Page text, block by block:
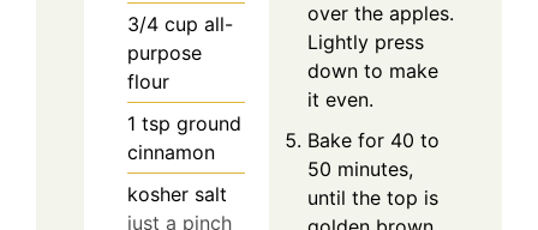
3/4 cup all-
purpose
flour
1 tsp ground
cinnamon
kosher salt
just a pinch
over the apples.
Lightly press
down to make
it even.
Bake for 40 to
50 minutes,
until the top is